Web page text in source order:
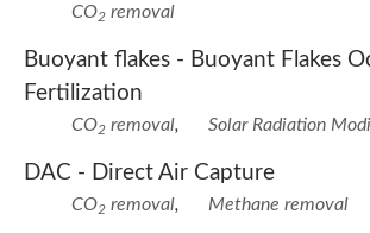
CO2 removal
Buoyant flakes - Buoyant Flakes
Fertilization
CO2 removal, Solar Radiation
DAC - Direct Air Capture
CO2 removal, Methane removal